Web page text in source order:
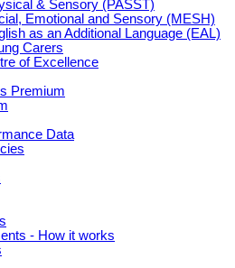
& Sensory (PASST)
Emotional and Sensory (MESH)
as an Additional Language (EAL)
Carers
of Excellence
Premium
Data
- How it works